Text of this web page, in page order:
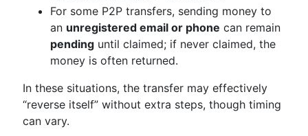
For some P2P transfers, sending money to
an unregistered email or phone can remain
pending until claimed; if never claimed, the
money is often returned.
In these situations, the transfer may effectively
“reverse itself” without extra steps, though timing
can vary.